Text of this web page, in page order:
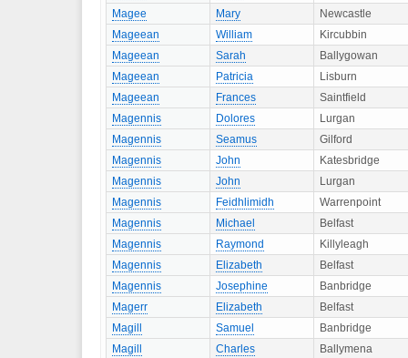
Magee
Mary
Newcastle
Mageean
William
Kircubbin
Mageean
Sarah
Ballygowan
Mageean
Patricia
Lisburn
Mageean
Frances
Saintfield
Magennis
Dolores
Lurgan
Magennis
Seamus
Gilford
Magennis
John
Katesbridge
Magennis
John
Lurgan
Magennis
Feidhlimidh
Warrenpoint
Magennis
Michael
Belfast
Magennis
Raymond
Killyleagh
Magennis
Elizabeth
Belfast
Magennis
Josephine
Banbridge
Magerr
Elizabeth
Belfast
Magill
Samuel
Banbridge
Magill
Charles
Ballymena